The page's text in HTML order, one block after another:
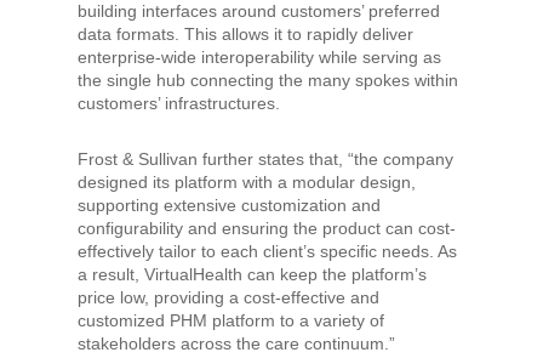
building interfaces around customers’ preferred
data formats. This allows it to rapidly deliver
enterprise-wide interoperability while serving as
the single hub connecting the many spokes within
customers’ infrastructures.
Frost & Sullivan further states that, “the company
designed its platform with a modular design,
supporting extensive customization and
configurability and ensuring the product can cost-
effectively tailor to each client’s specific needs. As
a result, VirtualHealth can keep the platform’s
price low, providing a cost-effective and
customized PHM platform to a variety of
stakeholders across the care continuum.”